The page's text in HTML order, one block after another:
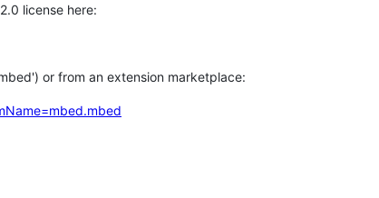
license here:
or from an extension marketplace: